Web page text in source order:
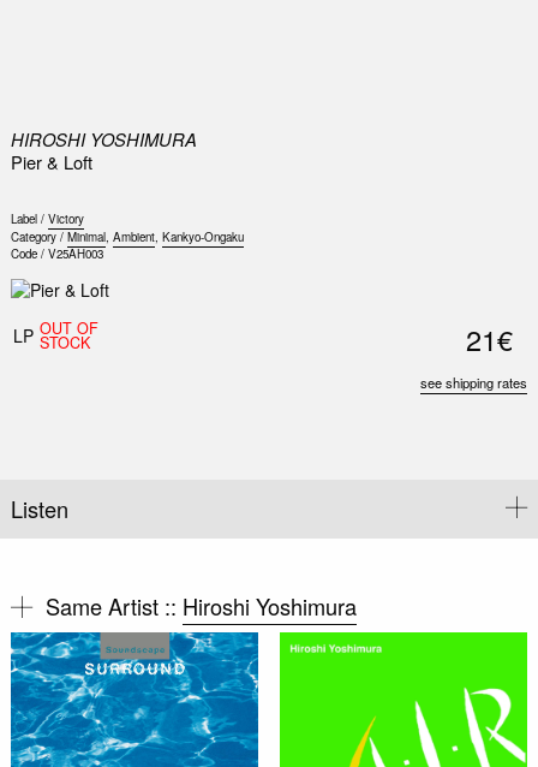
HIROSHI YOSHIMURA
Pier & Loft
Label / Victory
Category / Minimal, Ambient, Kankyo-Ongaku
Code / V25AH003
LP OUT OF
STOCK 21€
see shipping rates
Listen
Same Artist :: Hiroshi Yoshimura